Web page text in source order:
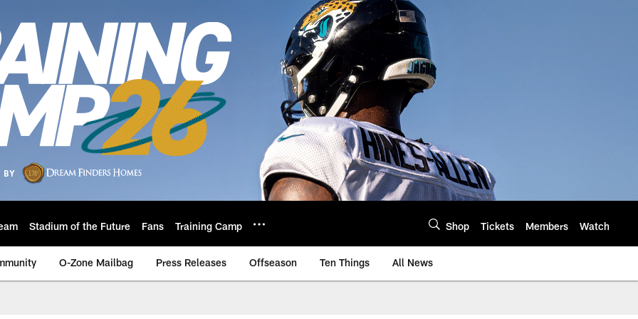
Stadium of the Future Fans Training Camp Shop Tickets Members Watch
O-Zone Mailbag Press Releases Offseason Ten Things All News